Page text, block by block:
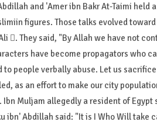
and 'Amer ibn Bakr At-Taimi
figures. Those talks evolved
. They said, "By Allah we have not
have become propagators who
people verbally abuse. Let us
as an effort to make our city
Muljam allegedly a resident of
ibn' Abdillah said: "It is I Who Will take